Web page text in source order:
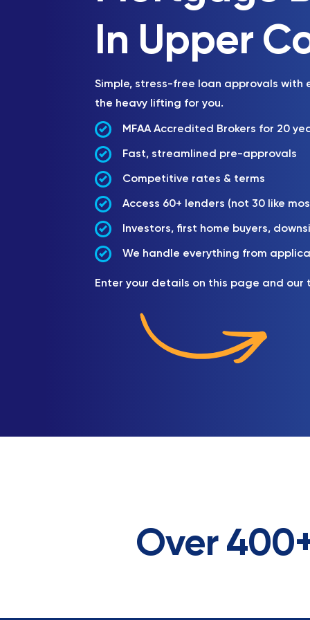
In Upper
Simple, stress-free loan approvals with
the heavy lifting for you.
MFAA Accredited Brokers for 20
Fast, streamlined pre-approvals
Competitive rates & terms
Access 60+ lenders (not 30 like
Investors, first home buyers,
We handle everything from
Enter your details on this page and our
Over